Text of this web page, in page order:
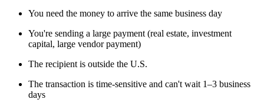
You need the money to arrive the same business day
You're sending a large payment (real estate, investment
capital, large vendor payment)
The recipient is outside the U.S.
The transaction is time-sensitive and can't wait 1–3 business
days